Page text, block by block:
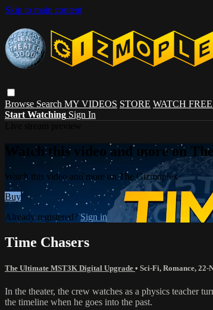
Skip to main content
Browse Search MY VIDEOS STORE WATCH
Start Watching Sign In
Watch this video and more on
Watch this video and more on The Gizmoplex
Buy
Already registered?Sign in
Time Chasers
The Ultimate MST3K Digital Upgrade • Sci-Fi, Romance, 22-
In the theater, the crew watches as a physics teacher
the timeline when he goes into the past.